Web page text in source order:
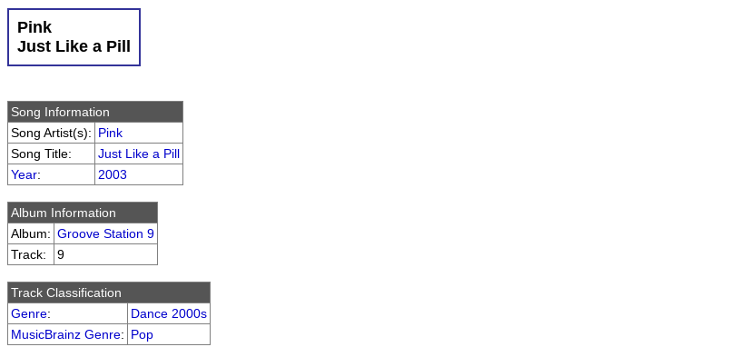
Pink
Just Like a Pill
Song Information
Song Artist(s): Pink
Song Title:
Just Like a Pill
Year: 2003
Album Information
Album: Groove Station 9
Track:
9
Track Classification
Genre:
Dance 2000s
MusicBrainz Genre: Pop